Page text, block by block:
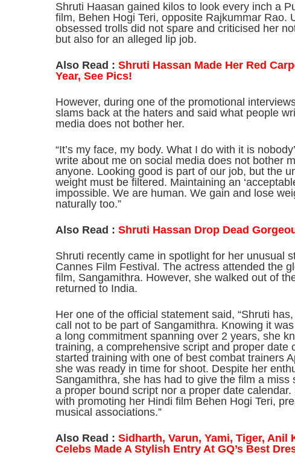
Shruti Haasan gained kilos to look every inch a
film, Behen Hogi Teri, opposite Rajkummar Rao.
obsessed trolls did not spare and criticised her
but also for an alleged lip job.
Also Read : Shruti Hassan Made Her Red
Year, See Pics!
However, during one of the promotional
slams back at the haters and said what people
media does not bother her.
“It’s my face, my body. What I do with it is
write about me on social media does not bother
anyone. Looking good is part of our job, but the
weight must be filtered. Maintaining an
impossible. We are human. We gain and lose
naturally too.”
Also Read : Shruti Hassan Drop Dead
Shruti recently came in spotlight for her unusual
Cannes Film Festival. The actress attended the
film, Sangamithra. However, she walked out of
returned to India.
Her one of the official statement said, “Shruti
call not to be part of Sangamithra. Knowing it
a long commitment spanning over 2 years, she
training, a comprehensive script and proper date
started training with one of best combat trainers
she was ready in time for shoot. Despite her
Sangamithra, she has had to give the film a miss
a proper bound script nor a proper date
with promoting her Hindi film Behen Hogi Teri,
musical associations.”
Also Read : Sidharth, Varun, Yami, Tiger, Anil
Celebs Made A Stylish Entry At GQ’s Best